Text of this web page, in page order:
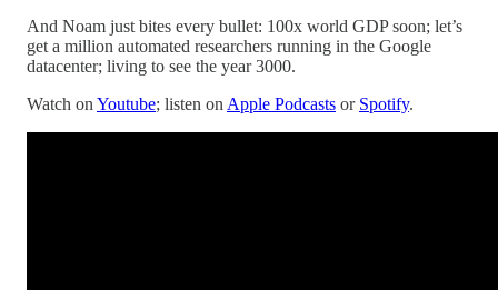
And Noam just bites every bullet: 100x world GDP soon; let’s
get a million automated researchers running in the Google
datacenter; living to see the year 3000.
Watch on Youtube; listen on Apple Podcasts or Spotify.